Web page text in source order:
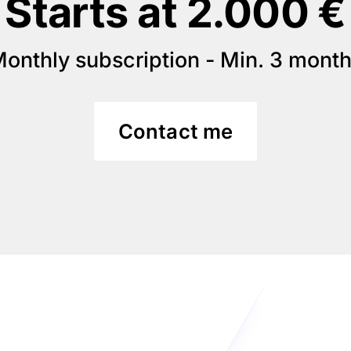
Starts at 2.000 €
subscription - Min. 3
Contact me